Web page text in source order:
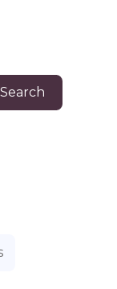
Search